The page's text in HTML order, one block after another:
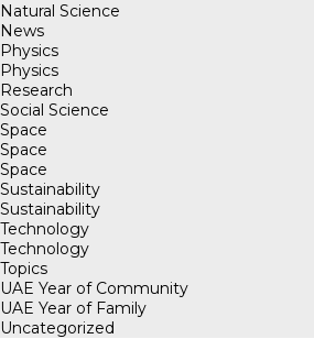
Natural Science
News
Physics
Physics
Research
Social Science
Space
Space
Space
Sustainability
Sustainability
Technology
Technology
Topics
UAE Year of Community
UAE Year of Family
Uncategorized